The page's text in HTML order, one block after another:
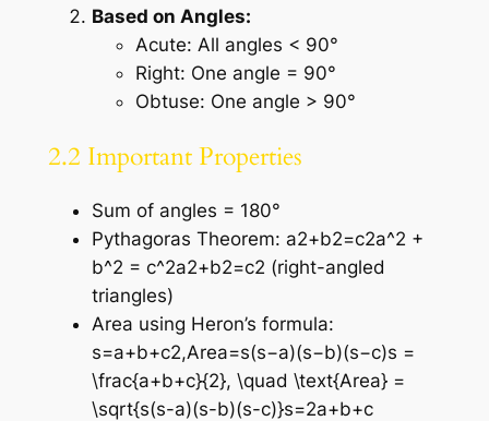
Based on Angles:
Acute: All angles < 90°
Right: One angle = 90°
Obtuse: One angle > 90°
2.2 Important Properties
Sum of angles = 180°
Pythagoras Theorem: a2+b2=c2a^2 +
b^2 = c^2a2+b2=c2 (right-angled
triangles)
Area using Heron’s formula:
s=a+b+c2,Area=s(s−a)(s−b)(s−c)s =
\frac{a+b+c}{2}, \quad \text{Area} =
\sqrt{s(s-a)(s-b)(s-c)}s=2a+b+c​